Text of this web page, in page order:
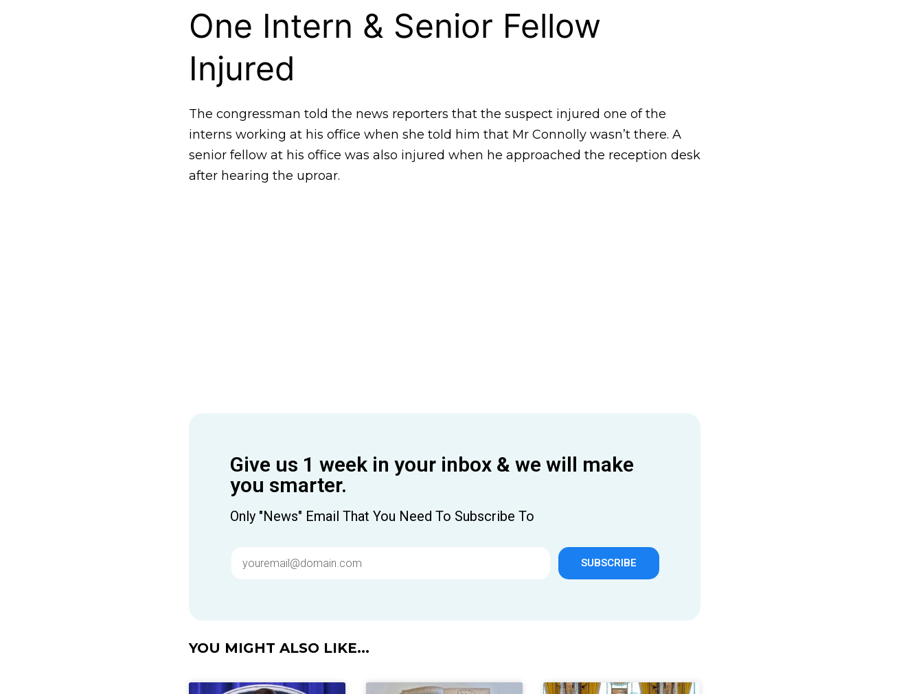
One Intern & Senior Fellow
Injured
The congressman told the news reporters that the suspect injured one of the
interns working at his office when she told him that Mr Connolly wasn’t there. A
senior fellow at his office was also injured when he approached the reception desk
after hearing the uproar.
Give us 1 week in your inbox & we will make
you smarter.
Only "News" Email That You Need To Subscribe To
SUBSCRIBE
YOU MIGHT ALSO LIKE...